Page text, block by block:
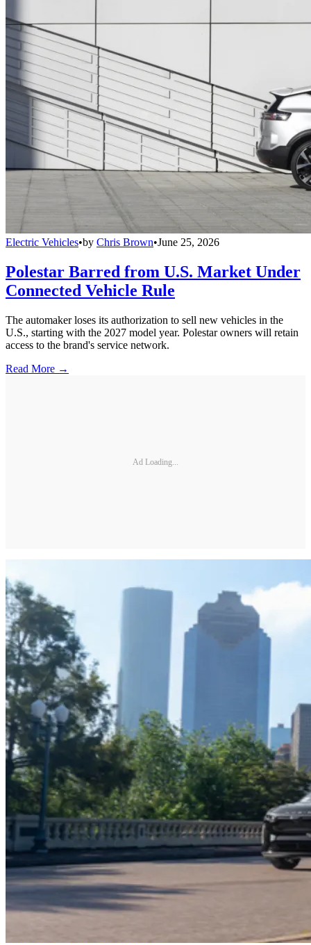
Electric Vehicles•by Chris Brown•June 25, 2026
Polestar Barred from U.S. Market Under
Connected Vehicle Rule
The automaker loses its authorization to sell new vehicles in the
U.S., starting with the 2027 model year. Polestar owners will retain
access to the brand's service network.
Read More →
Ad Loading...